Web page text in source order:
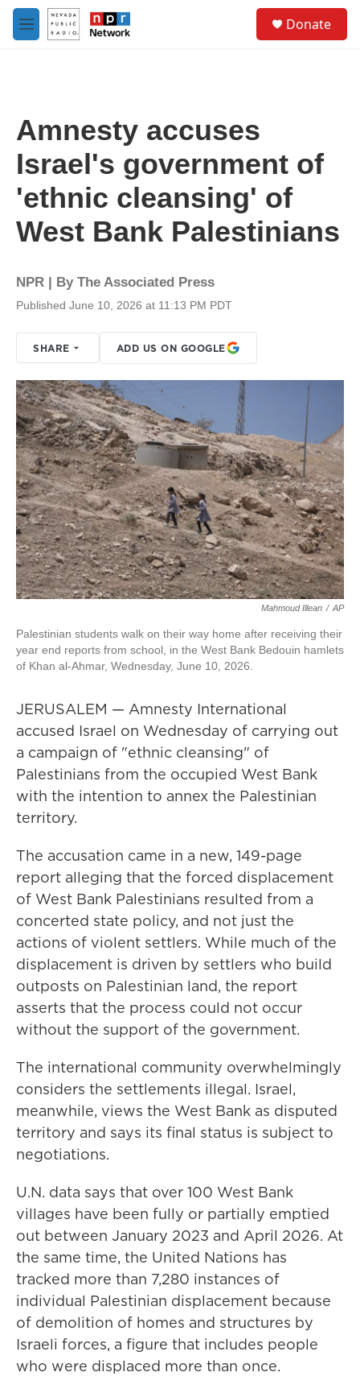
Skip to main content
M
e
Donate
Amnesty accuses
Israel's government of
'ethnic cleansing' of
West Bank Palestinians
NPR | By The Associated Press
Published June 10, 2026 at 11:13 PM PDT
SHARE ADD US ON GOOGLE
Mahmoud Illean / AP
Palestinian students walk on their way home after receiving their
year end reports from school, in the West Bank Bedouin hamlets
of Khan al-Ahmar, Wednesday, June 10, 2026.
JERUSALEM — Amnesty International
accused Israel on Wednesday of carrying out
a campaign of "ethnic cleansing" of
Palestinians from the occupied West Bank
with the intention to annex the Palestinian
territory.
The accusation came in a new, 149-page
report alleging that the forced displacement
of West Bank Palestinians resulted from a
concerted state policy, and not just the
actions of violent settlers. While much of the
displacement is driven by settlers who build
outposts on Palestinian land, the report
asserts that the process could not occur
without the support of the government.
The international community overwhelmingly
considers the settlements illegal. Israel,
meanwhile, views the West Bank as disputed
territory and says its final status is subject to
negotiations.
U.N. data says that over 100 West Bank
villages have been fully or partially emptied
out between January 2023 and April 2026. At
the same time, the United Nations has
tracked more than 7,280 instances of
individual Palestinian displacement because
of demolition of homes and structures by
Israeli forces, a figure that includes people
who were displaced more than once.